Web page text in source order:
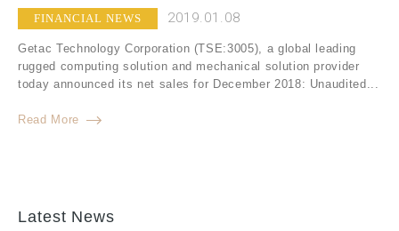
FINANCIAL NEWS 2019.01.08
Getac Technology Corporation (TSE:3005), a global leading
rugged computing solution and mechanical solution provider
today announced its net sales for December 2018: Unaudited...
Read More
Latest News